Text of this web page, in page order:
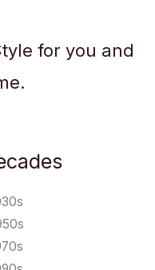
for you and